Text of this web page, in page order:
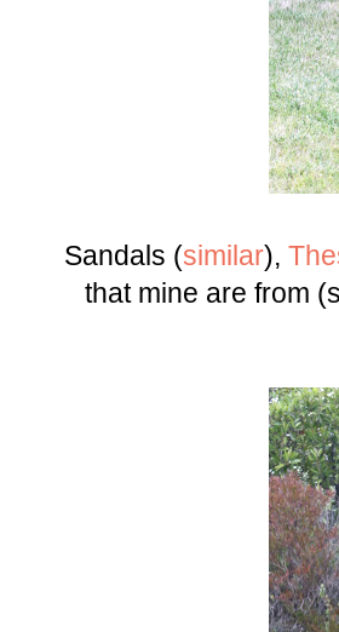
Sandals (similar),
that mine are from